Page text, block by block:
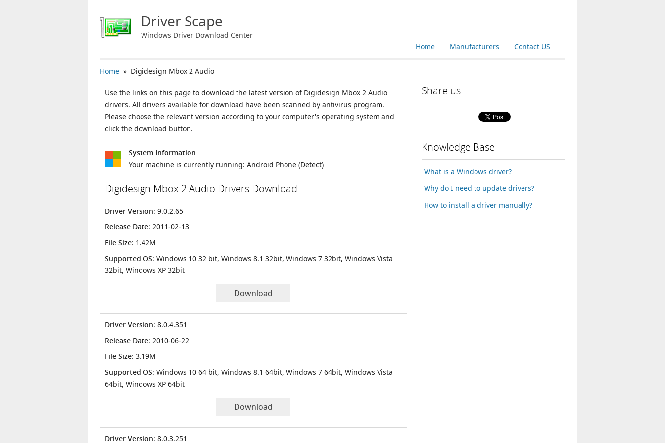
Driver Scape
Windows Driver Download Center
Contact US
Manufacturers
Home
Home » Digidesign Mbox 2 Audio
Use the links on this page to download the latest version of Digidesign Mbox 2 Audio
drivers. All drivers available for download have been scanned by antivirus program.
Please choose the relevant version according to your computer's operating system and
click the download button.
System Information
Your machine is currently running: Android Phone (Detect)
Digidesign Mbox 2 Audio Drivers Download
Driver Version: 9.0.2.65
Release Date: 2011-02-13
File Size: 1.42M
Supported OS: Windows 10 32 bit, Windows 8.1 32bit, Windows 7 32bit, Windows Vista
32bit, Windows XP 32bit
Download
Driver Version: 8.0.4.351
Release Date: 2010-06-22
File Size: 3.19M
Supported OS: Windows 10 64 bit, Windows 8.1 64bit, Windows 7 64bit, Windows Vista
64bit, Windows XP 64bit
Download
Driver Version: 8.0.3.251
Share us
Knowledge Base
What is a Windows driver?
Why do I need to update drivers?
How to install a driver manually?